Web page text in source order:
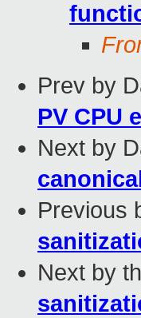
Prev by
PV CPU
Next by
Previous
Next by